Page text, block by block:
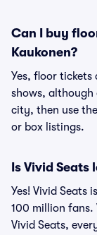
Can I buy
Kaukonen?
Yes, floor
shows,
city, then use
or box listings.
Is Vivid
Yes! Vivid Seats
100 million fans.
Vivid Seats,